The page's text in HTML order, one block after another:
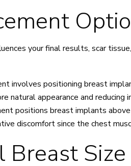
your final results, scar
involves positioning breast
natural appearance and reducing
positions breast implants
discomfort since the chest
Breast